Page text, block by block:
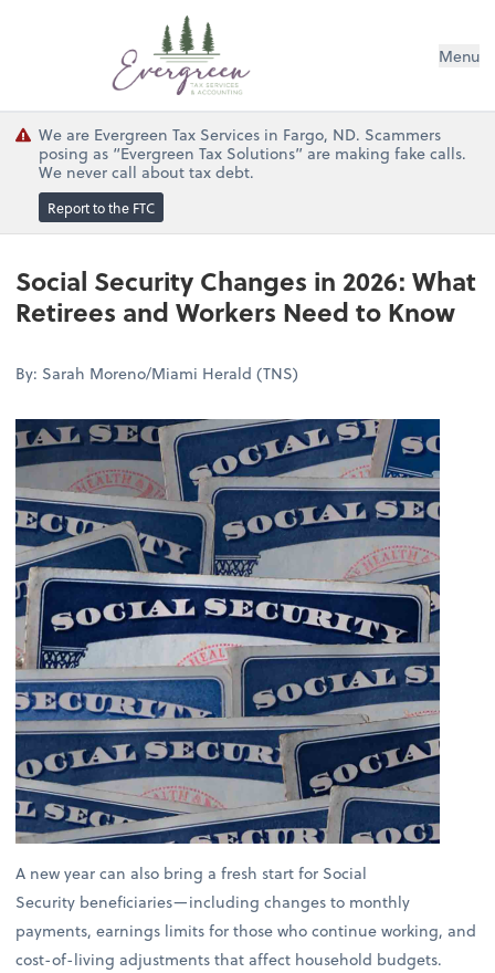
Menu
We are Evergreen Tax Services in Fargo, ND. Scammers
posing as “Evergreen Tax Solutions” are making fake calls.
We never call about tax debt.
Report to the FTC
Social Security Changes in 2026: What
Retirees and Workers Need to Know
By: Sarah Moreno/Miami Herald (TNS)
A new year can also bring a fresh start for Social
Security beneficiaries—including changes to monthly
payments, earnings limits for those who continue working, and
cost-of-living adjustments that affect household budgets.